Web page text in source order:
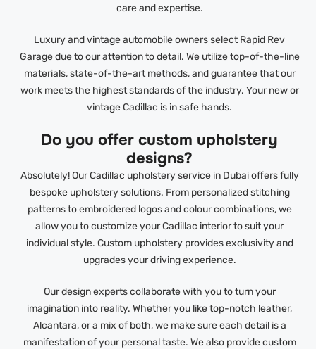
care and expertise.
Luxury and vintage automobile owners select Rapid Rev
Garage due to our attention to detail. We utilize top-of-the-line
materials, state-of-the-art methods, and guarantee that our
work meets the highest standards of the industry. Your new or
vintage Cadillac is in safe hands.
Do you offer custom upholstery
designs?
Absolutely! Our Cadillac upholstery service in Dubai offers fully
bespoke upholstery solutions. From personalized stitching
patterns to embroidered logos and colour combinations, we
allow you to customize your Cadillac interior to suit your
individual style. Custom upholstery provides exclusivity and
upgrades your driving experience.
Our design experts collaborate with you to turn your
imagination into reality. Whether you like top-notch leather,
Alcantara, or a mix of both, we make sure each detail is a
manifestation of your personal taste. We also provide custom